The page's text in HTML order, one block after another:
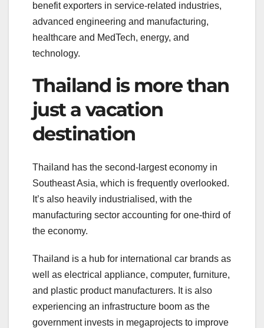
benefit exporters in service-related industries,
advanced engineering and manufacturing,
healthcare and MedTech, energy, and
technology.
Thailand is more than
just a vacation
destination
Thailand has the second-largest economy in
Southeast Asia, which is frequently overlooked.
It’s also heavily industrialised, with the
manufacturing sector accounting for one-third of
the economy.
Thailand is a hub for international car brands as
well as electrical appliance, computer, furniture,
and plastic product manufacturers. It is also
experiencing an infrastructure boom as the
government invests in megaprojects to improve